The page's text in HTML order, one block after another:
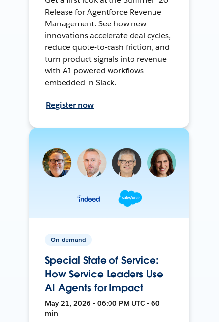
Release for Agentforce Revenue
Management. See how new
innovations accelerate deal cycles,
reduce quote-to-cash friction, and
turn product signals into revenue
with AI-powered workflows
embedded in Slack.
Register now
On-demand
Special State of Service:
How Service Leaders Use
AI Agents for Impact
May 21, 2026 • 06:00 PM UTC • 60
min